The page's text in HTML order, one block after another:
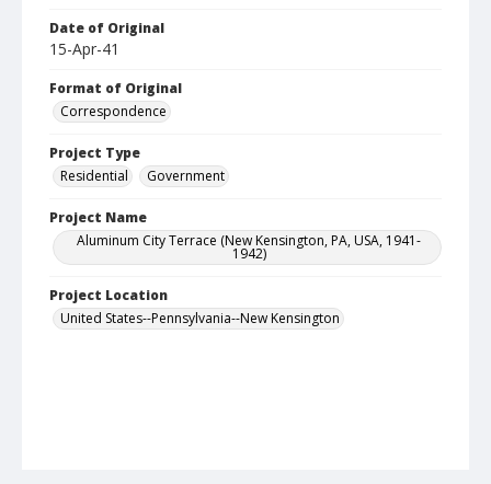
Date of Original
15-Apr-41
Format of Original
Correspondence
Project Type
Residential
Government
Project Name
Aluminum City Terrace (New Kensington, PA, USA, 1941-
1942)
Project Location
United States--Pennsylvania--New Kensington